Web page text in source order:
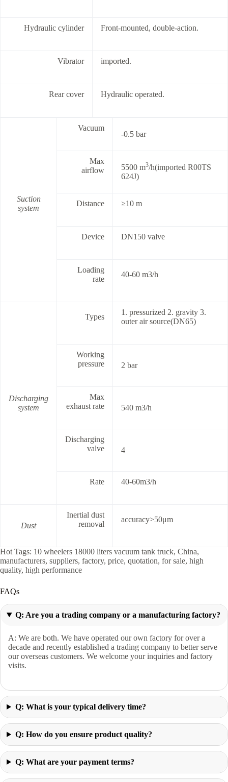
Hydraulic cylinder Front-mounted, double-action.
Vibrator imported.
Rear cover Hydraulic operated.
Suction
system
Vacuum
-0.5 bar
Max
airflow
5500 m3/h(imported R00TS
624J)
Distance ≥10 m
Device DN150 valve
Loading
rate
40-60 m3/h
Discharging
system
Types
1. pressurized 2. gravity 3.
outer air source(DN65)
Working
pressure
2 bar
Max
exhaust rate
540 m3/h
Discharging
valve
4
Rate 40-60m3/h
Dust
Inertial dust
removal
accuracy>50μm
Hot Tags: 10 wheelers 18000 liters vacuum tank truck, China,
manufacturers, suppliers, factory, price, quotation, for sale, high
quality, high performance
FAQs
Q: Are you a trading company or a manufacturing factory?
A: We are both. We have operated our own factory for over a
decade and recently established a trading company to better serve
our overseas customers. We welcome your inquiries and factory
visits.
Q: What is your typical delivery time?
Q: How do you ensure product quality?
Q: What are your payment terms?